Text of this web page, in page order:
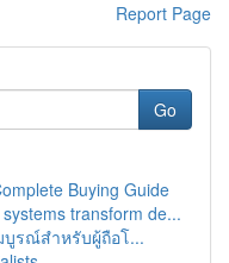
Report Page
Go
Buying Guide
transform de...
รณ์สำหรับผู้ถือโ...